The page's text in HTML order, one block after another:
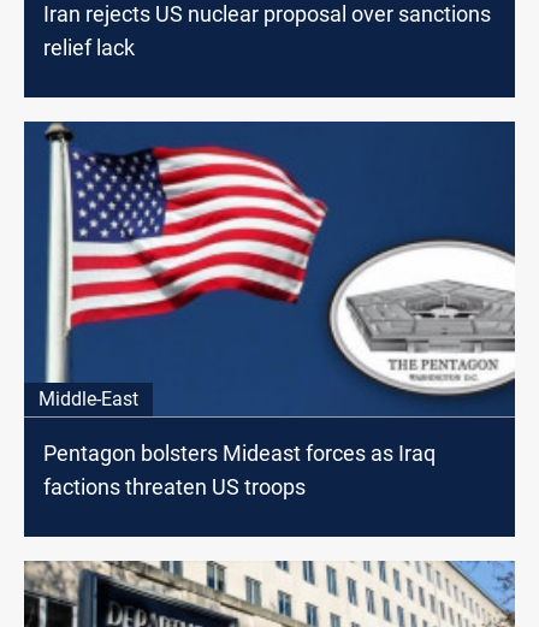
Iran rejects US nuclear proposal over sanctions
relief lack
Middle-East
Pentagon bolsters Mideast forces as Iraq
factions threaten US troops